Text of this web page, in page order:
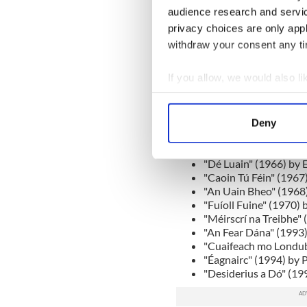
audience research and
privacy choices are only
withdraw your consent any
If you allow, we would also
Collect information
Find out more about how
We use cookies to
information about your use
other information that
Deny
and what was missing. A
book on the list, created
Áthas".
"Séadna" (1905) by
"Deoraíocht" (1910)
"Mo Bhealach" Féin
"An Béal Bocht"
"Dé Luain" (1966) by
"Caoin Tú Féin"
"An Uain Bheo"
"Fuíoll Fuine" (1970)
"Méirscrí na Treibhe"
"An Fear Dána"
"Cuaifeach mo
"Éagnairc" (1994) by
"Desiderius a Dó"